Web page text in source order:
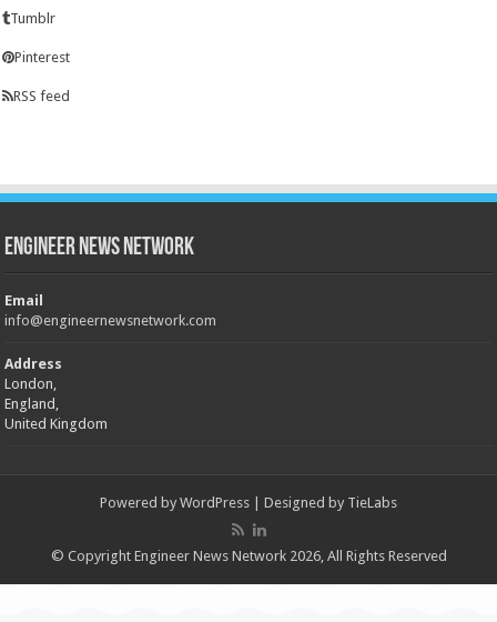
Tumblr
Pinterest
RSS feed
Engineer News Network
Email
info@engineernewsnetwork.com
Address
London,
England,
United Kingdom
Powered by WordPress | Designed by TieLabs
© Copyright Engineer News Network 2026, All Rights Reserved